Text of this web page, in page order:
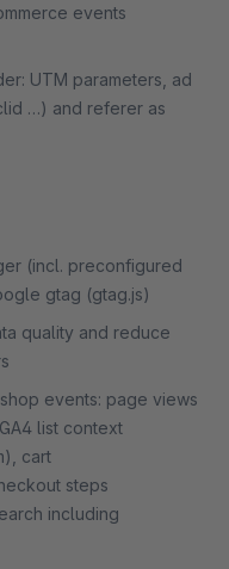
events
UTM parameters, ad
…) and referer as
(incl. preconfigured
gtag (gtag.js)
quality and reduce
events: page views
list context
cart
steps
including